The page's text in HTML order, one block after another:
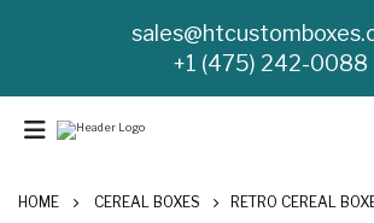
+1 (475) 242-0088
HOME CEREAL BOXES RETRO CEREAL